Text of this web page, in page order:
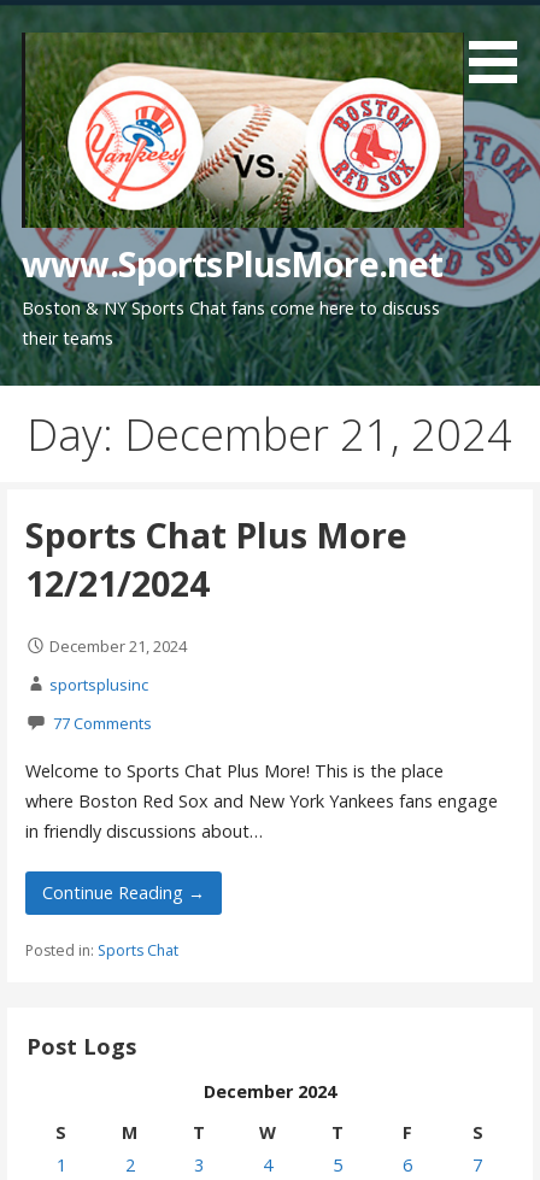
content
www.SportsPlusMore.net
Boston & NY Sports Chat fans come here to discuss
their teams
Day: December 21, 2024
Sports Chat Plus More
12/21/2024
December 21, 2024
sportsplusinc
77 Comments
Welcome to Sports Chat Plus More! This is the place
where Boston Red Sox and New York Yankees fans engage
in friendly discussions about…
Continue Reading →
Posted in: Sports Chat
Post Logs
December 2024
S
M T W T F
S
1
2 3 4 5 6
7